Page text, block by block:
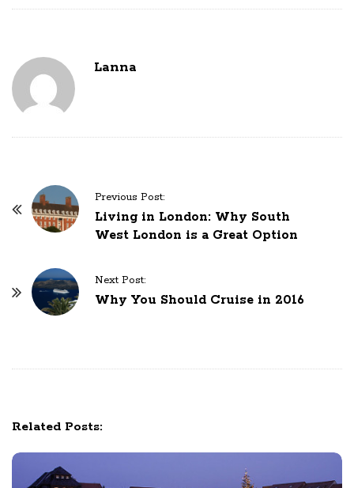
Lanna
Previous Post:
Living in London: Why South
West London is a Great Option
Next Post:
Why You Should Cruise in 2016
Related Posts: